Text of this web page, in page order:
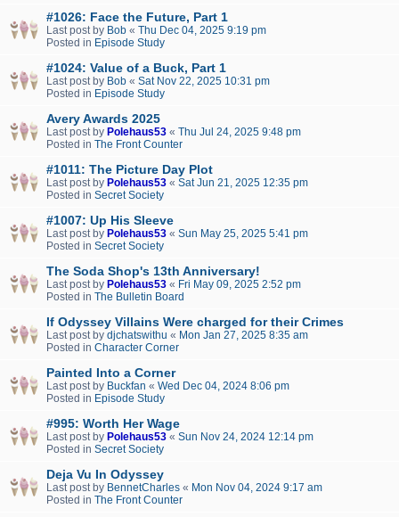
#1026: Face the Future, Part 1
Last post by Bob « Thu Dec 04, 2025 9:19 pm
Posted in Episode Study
#1024: Value of a Buck, Part 1
Last post by Bob « Sat Nov 22, 2025 10:31 pm
Posted in Episode Study
Avery Awards 2025
Last post by Polehaus53 « Thu Jul 24, 2025 9:48 pm
Posted in The Front Counter
#1011: The Picture Day Plot
Last post by Polehaus53 « Sat Jun 21, 2025 12:35 pm
Posted in Secret Society
#1007: Up His Sleeve
Last post by Polehaus53 « Sun May 25, 2025 5:41 pm
Posted in Secret Society
The Soda Shop's 13th Anniversary!
Last post by Polehaus53 « Fri May 09, 2025 2:52 pm
Posted in The Bulletin Board
If Odyssey Villains Were charged for their Crimes
Last post by djchatswithu « Mon Jan 27, 2025 8:35 am
Posted in Character Corner
Painted Into a Corner
Last post by Buckfan « Wed Dec 04, 2024 8:06 pm
Posted in Episode Study
#995: Worth Her Wage
Last post by Polehaus53 « Sun Nov 24, 2024 12:14 pm
Posted in Secret Society
Deja Vu In Odyssey
Last post by BennetCharles « Mon Nov 04, 2024 9:17 am
Posted in The Front Counter